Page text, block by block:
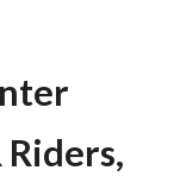
Riders,